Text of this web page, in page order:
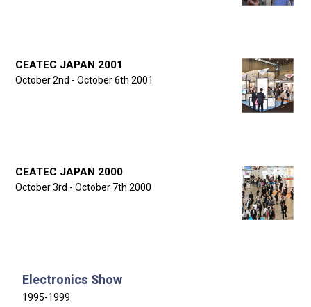
CEATEC JAPAN 2001
October 2nd - October 6th 2001
CEATEC JAPAN 2000
October 3rd - October 7th 2000
Electronics Show
1995-1999